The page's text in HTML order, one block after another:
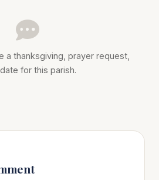
a thanksgiving, prayer request,
for this parish.